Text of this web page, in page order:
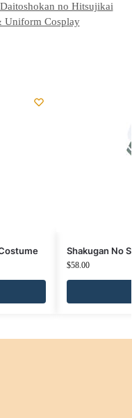
Daitoshokan no Hitsujikai
Uniform Cosplay
Shakugan No
$58.00